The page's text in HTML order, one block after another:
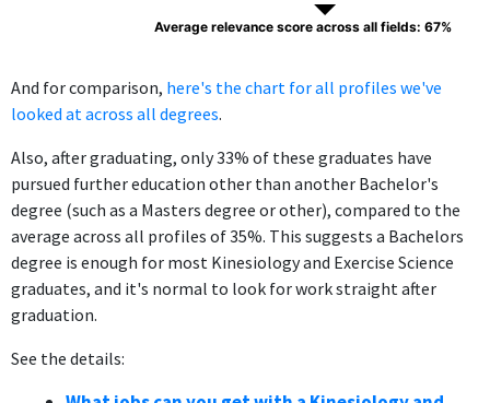
Average relevance score across all fields: 67%
And for comparison, here's the chart for all profiles we've
looked at across all degrees.
Also, after graduating, only 33% of these graduates have
pursued further education other than another Bachelor's
degree (such as a Masters degree or other), compared to the
average across all profiles of 35%. This suggests a Bachelors
degree is enough for most Kinesiology and Exercise Science
graduates, and it's normal to look for work straight after
graduation.
See the details: